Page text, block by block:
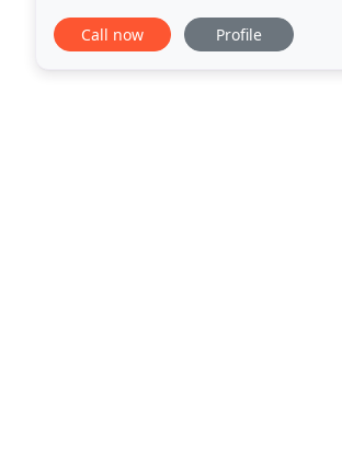
for the identification, treatment
Call now Profile